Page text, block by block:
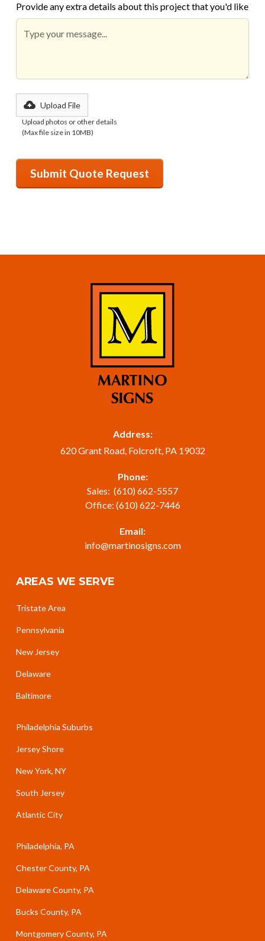
Provide any extra details about this project that you'd like
Upload File
Upload photos or other details
(Max file size in 10MB)
Address:
620 Grant Road, Folcroft, PA 19032
Phone:
Sales: (610) 662-5557
Office: (610) 622-7446
Email:
info@martinosigns.com
AREAS WE SERVE
Tristate Area
Pennsylvania
New Jersey
Delaware
Baltimore
Philadelphia Suburbs
Jersey Shore
New York, NY
South Jersey
Atlantic City
Philadelphia, PA
Chester County, PA
Delaware County, PA
Bucks County, PA
Montgomery County, PA